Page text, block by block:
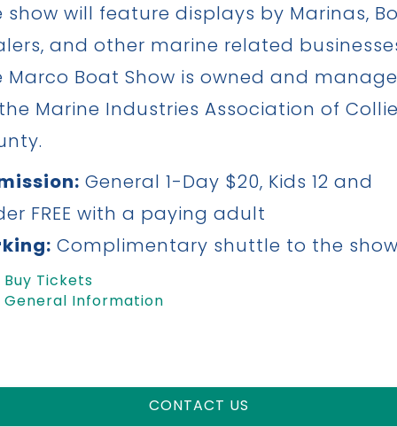
show will feature displays by Marinas,
and other marine related
Marco Boat Show is owned and
Marine Industries Association of
General 1-Day $20, Kids 12 and
FREE with a paying adult
Complimentary shuttle to the
Buy Tickets
General Information
CONTACT US